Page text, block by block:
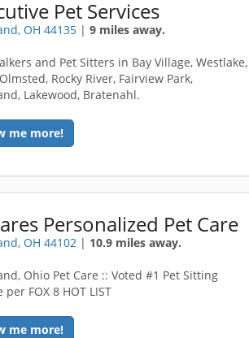
Pet Services
OH 44135 |9 miles away.
and Pet Sitters in Bay Village, Westlake,
Rocky River, Fairview Park,
Lakewood, Bratenahl.
me more!
Personalized Pet Care
OH 44102 | 10.9 miles away.
Ohio Pet Care :: Voted #1 Pet Sitting
per FOX 8 HOT LIST
me more!